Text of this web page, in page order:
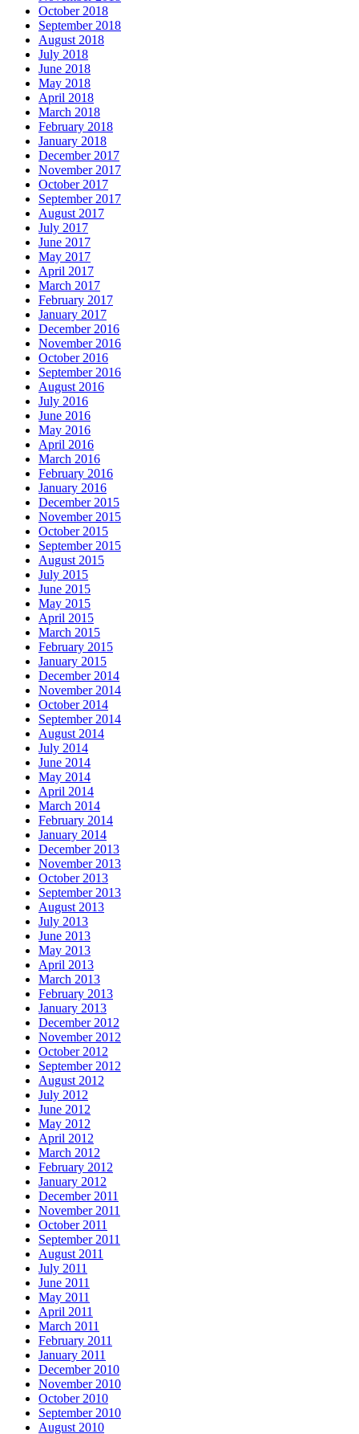
October 2018
September 2018
August 2018
July 2018
June 2018
May 2018
April 2018
March 2018
February 2018
January 2018
December 2017
November 2017
October 2017
September 2017
August 2017
July 2017
June 2017
May 2017
April 2017
March 2017
February 2017
January 2017
December 2016
November 2016
October 2016
September 2016
August 2016
July 2016
June 2016
May 2016
April 2016
March 2016
February 2016
January 2016
December 2015
November 2015
October 2015
September 2015
August 2015
July 2015
June 2015
May 2015
April 2015
March 2015
February 2015
January 2015
December 2014
November 2014
October 2014
September 2014
August 2014
July 2014
June 2014
May 2014
April 2014
March 2014
February 2014
January 2014
December 2013
November 2013
October 2013
September 2013
August 2013
July 2013
June 2013
May 2013
April 2013
March 2013
February 2013
January 2013
December 2012
November 2012
October 2012
September 2012
August 2012
July 2012
June 2012
May 2012
April 2012
March 2012
February 2012
January 2012
December 2011
November 2011
October 2011
September 2011
August 2011
July 2011
June 2011
May 2011
April 2011
March 2011
February 2011
January 2011
December 2010
November 2010
October 2010
September 2010
August 2010